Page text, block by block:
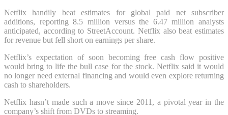
Netflix handily beat estimates for global paid net subscriber
additions, reporting 8.5 million versus the 6.47 million analysts
anticipated, according to StreetAccount. Netflix also beat estimates
for revenue but fell short on earnings per share.
Netflix’s expectation of soon becoming free cash flow positive
would bring to life the bull case for the stock. Netflix said it would
no longer need external financing and would even explore returning
cash to shareholders.
Netflix hasn’t made such a move since 2011, a pivotal year in the
company’s shift from DVDs to streaming.